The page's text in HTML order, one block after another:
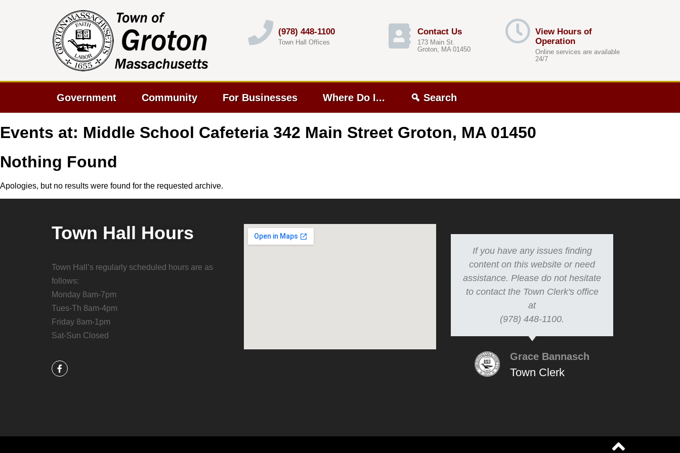
(978) 448-1100
Town Hall Offices
Contact Us
173 Main St.
Groton, MA 01450
View Hours of
Operation
Online services are available
24/7
Government Community For Businesses Where Do I... Search
Events at: Middle School Cafeteria 342 Main Street Groton, MA 01450
Nothing Found
Apologies, but no results were found for the requested archive.
Town Hall Hours
Town Hall’s regularly scheduled hours are as
follows:
Monday 8am-7pm
Tues-Th 8am-4pm
Friday 8am-1pm
Sat-Sun Closed
If you have any issues finding
content on this website or need
assistance. Please do not hesitate
to contact the Town Clerk's office
at
(978) 448-1100.
Grace Bannasch
Town Clerk